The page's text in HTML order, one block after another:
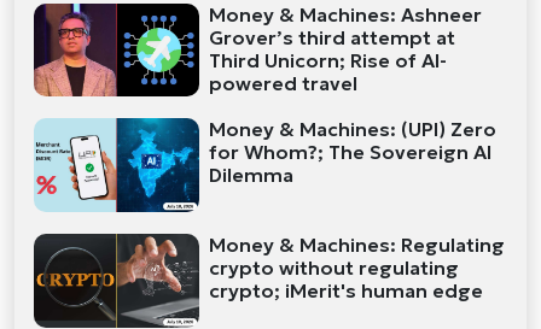
Money & Machines: Ashneer
Grover’s third attempt at
Third Unicorn; Rise of AI-
powered travel
Money & Machines: (UPI) Zero
for Whom?; The Sovereign AI
Dilemma
Money & Machines: Regulating
crypto without regulating
crypto; iMerit's human edge